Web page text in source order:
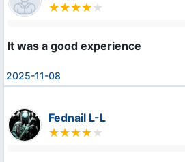
It was a good experience
2025-11-08
Fednail L-L